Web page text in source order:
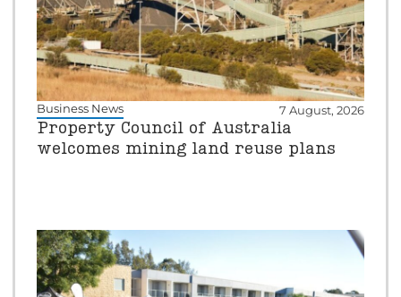
Business News 7 August, 2026
Property Council of Australia
welcomes mining land reuse plans